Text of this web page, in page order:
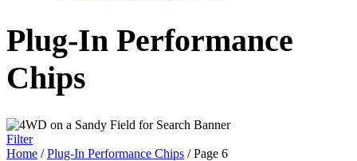
Plug-In Performance
Chips
Filter
Home /Plug-In Performance Chips / Page 6